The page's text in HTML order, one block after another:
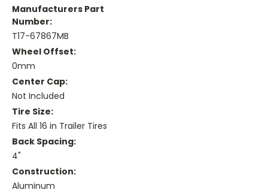
Manufacturers Part
Number:
T17-67867MB
Wheel Offset:
0mm
Center Cap:
Not Included
Tire Size:
Fits All 16 in Trailer Tires
Back Spacing:
4"
Construction:
Aluminum